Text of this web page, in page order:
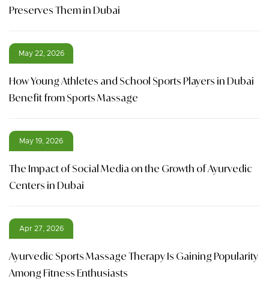
Preserves Them in Dubai
May 22, 2026
How Young Athletes and School Sports Players in Dubai
Benefit from Sports Massage
May 19, 2026
The Impact of Social Media on the Growth of Ayurvedic
Centers in Dubai
Apr 27, 2026
Ayurvedic Sports Massage Therapy Is Gaining Popularity
Among Fitness Enthusiasts